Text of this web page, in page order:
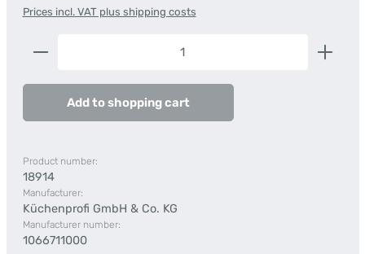
Prices incl. VAT plus shipping costs
Product Quantity: Enter the desired amount or
Add to shopping cart
Product number:
18914
Manufacturer:
Küchenprofi GmbH & Co. KG
Manufacturer number:
1066711000